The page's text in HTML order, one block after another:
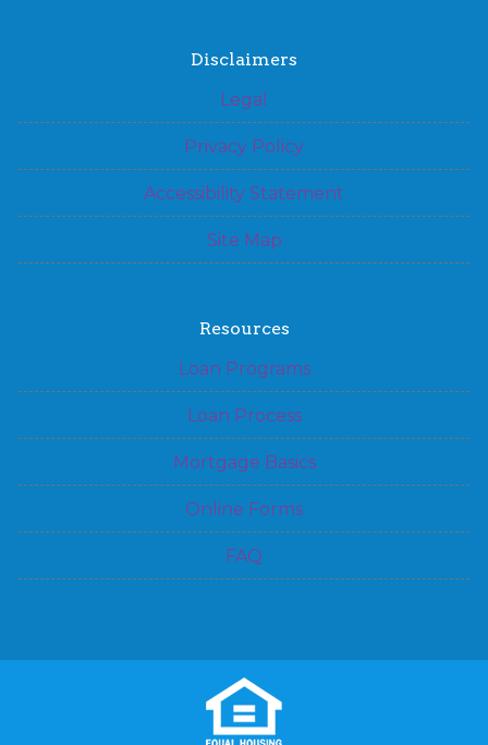
Disclaimers
Legal
Privacy Policy
Accessibility Statement
Site Map
Resources
Loan Programs
Loan Process
Mortgage Basics
Online Forms
FAQ